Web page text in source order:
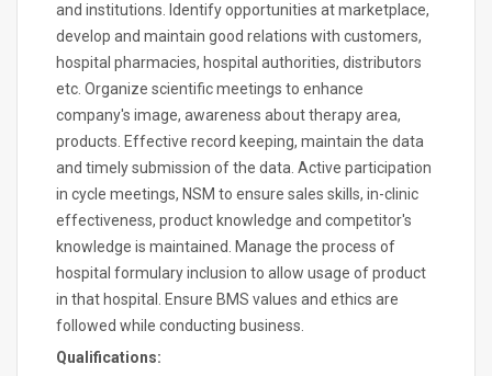
and institutions. Identify opportunities at marketplace,
develop and maintain good relations with customers,
hospital pharmacies, hospital authorities, distributors
etc. Organize scientific meetings to enhance
company's image, awareness about therapy area,
products. Effective record keeping, maintain the data
and timely submission of the data. Active participation
in cycle meetings, NSM to ensure sales skills, in-clinic
effectiveness, product knowledge and competitor's
knowledge is maintained. Manage the process of
hospital formulary inclusion to allow usage of product
in that hospital. Ensure BMS values and ethics are
followed while conducting business.
Qualifications: